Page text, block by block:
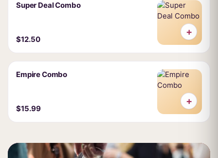
Super Deal Combo
$12.50
+
Empire Combo
$15.99
+